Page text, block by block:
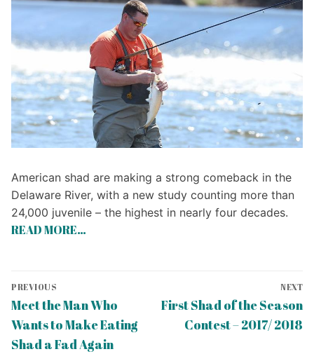
American shad are making a strong comeback in the
Delaware River, with a new study counting more than
24,000 juvenile – the highest in nearly four decades.
READ MORE…
Post
navigation
PREVIOUS
Previous
post:
Meet the Man Who
Wants to Make Eating
Shad a Fad Again
NEXT
Next
post:
First Shad of the Season
Contest – 2017/ 2018